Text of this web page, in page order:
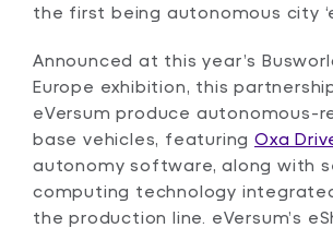
the first being autonomous city
Announced at this year’s
Europe exhibition, this
eVersum produce autonomous-
base vehicles, featuringOxa
autonomy software, along with
computing technology
the production line. eVersum’s